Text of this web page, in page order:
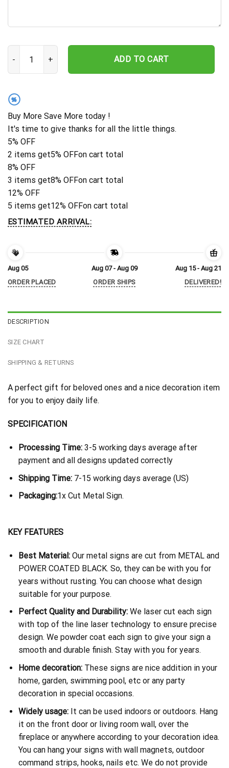
Custom Horse Name Metal Sign, Horse Owner Gift, Horse Stall
ADD TO CART
%
Buy More Save More today !
It's time to give thanks for all the little things.
5% OFF
2 items get5% OFFon cart total
8% OFF
3 items get8% OFFon cart total
12% OFF
5 items get12% OFFon cart total
ESTIMATED ARRIVAL:
Aug 05
ORDER PLACED
Aug 07 - Aug 09
ORDER SHIPS
Aug 15 - Aug 21
DELIVERED!
DESCRIPTION
SIZE CHART
SHIPPING & RETURNS
A perfect gift for beloved ones and a nice decoration item
for you to enjoy daily life.
SPECIFICATION
Processing Time:3-5 working days average after
payment and all designs updated correctly
Shipping Time: 7-15 working days average (US)
Packaging:1x Cut Metal Sign.
KEY FEATURES
Best Material:Our metal signs are cut from METAL and
POWER COATED BLACK. So, they can be with you for
years without rusting. You can choose what design
suitable for your purpose.
Perfect Quality and Durability:We laser cut each sign
with top of the line laser technology to ensure precise
design. We powder coat each sign to give your sign a
smooth and durable finish. Stay with you for years.
Home decoration:These signs are nice addition in your
home, garden, swimming pool, etc or any party
decoration in special occasions.
Widely usage:It can be used indoors or outdoors. Hang
it on the front door or living room wall, over the
fireplace or anywhere according to your decoration idea.
You can hang your signs with wall magnets, outdoor
command strips, hooks, nails etc. We do not provide